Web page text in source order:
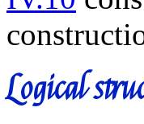
Logical